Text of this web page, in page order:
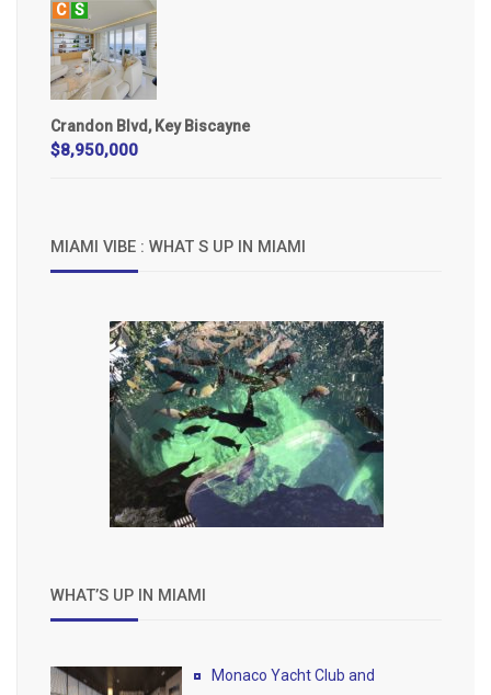
C S
Crandon Blvd, Key Biscayne
$8,950,000
MIAMI VIBE : WHAT S UP IN MIAMI
WHAT’S UP IN MIAMI
Monaco Yacht Club and